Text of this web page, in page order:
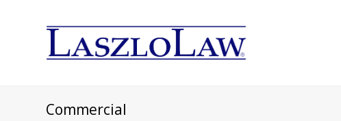
Commercial